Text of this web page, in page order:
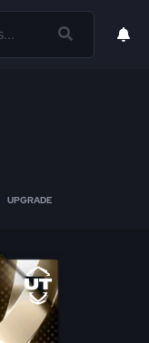
UPGRADE